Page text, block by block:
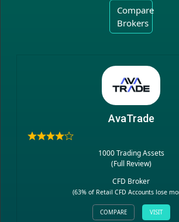
Compare
Brokers
AvaTrade
1000 Trading Assets
(Full Review)
CFD Broker
(63% of Retail CFD Accounts lose
COMPARE VISIT